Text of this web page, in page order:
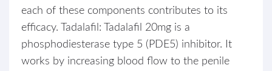
each of these components contributes to its
efficacy. Tadalafil: Tadalafil 20mg is a
phosphodiesterase type 5 (PDE5) inhibitor. It
works by increasing blood flow to the penile